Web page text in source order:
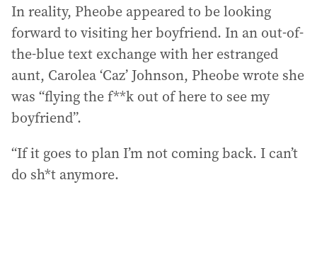
In reality, Pheobe appeared to be looking
forward to visiting her boyfriend. In an out-of-
the-blue text exchange with her estranged
aunt, Carolea ‘Caz’ Johnson, Pheobe wrote she
was “flying the f**k out of here to see my
boyfriend”.
“If it goes to plan I’m not coming back. I can’t
do sh*t anymore.